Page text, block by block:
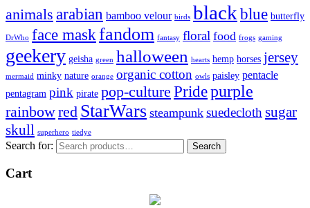
animals arabian bamboo velour birds blackblue butterfly
DrWho face maskfandom fantasy floral food frogs gaming
geekery geisha green halloween hearts hemp horses jersey
mermaid minky nature orange organic cotton owls paisley pentacle
pentagram pink pirate pop-culture Pridepurple
rainbowred StarWars steampunk suedecloth sugar
skull superhero tiedye
Search for: Search
Cart